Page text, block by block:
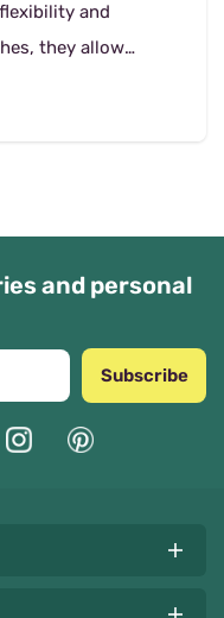
and
they allow
and personal
Subscribe